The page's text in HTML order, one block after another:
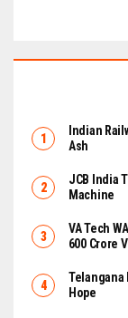
Indian
Ash
JCB India
Machine
VA Tech
₹600 Crore
Telangana
Hope